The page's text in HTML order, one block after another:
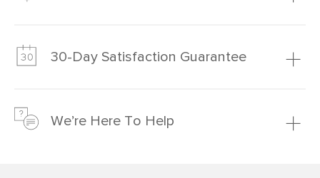
much fairer) prices than comparable retailers.
30-Day Satisfaction Guarantee
just to make sure, you have 30 days to try it out.
We’re Here To Help